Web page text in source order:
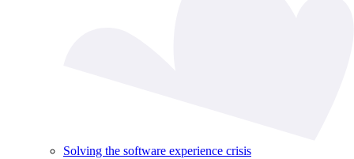
Solving the software experience crisis